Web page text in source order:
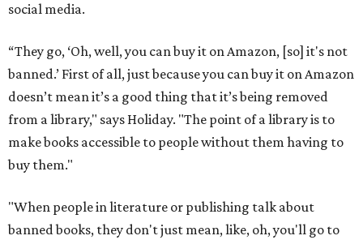
social media.
“They go, ‘Oh, well, you can buy it on Amazon, [so] it's not
banned.’ First of all, just because you can buy it on Amazon
doesn’t mean it’s a good thing that it’s being removed
from a library," says Holiday. "The point of a library is to
make books accessible to people without them having to
buy them."
"When people in literature or publishing talk about
banned books, they don't just mean, like, oh, you'll go to